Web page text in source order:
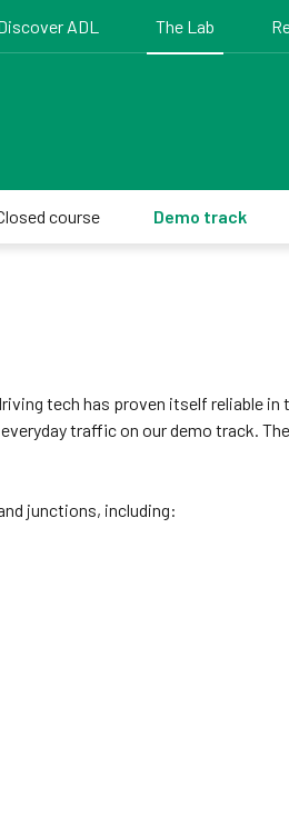
ADL The Lab
course Demo track
tech has proven itself reliable in
traffic on our demo track.
junctions, including: